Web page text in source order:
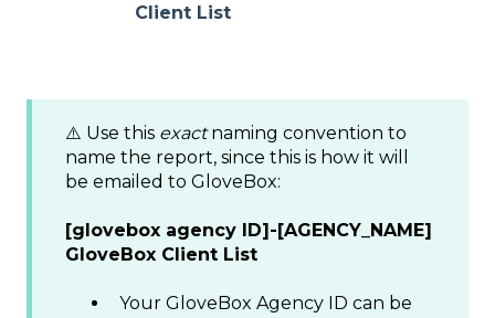
Client List
⚠️ Use this exactnaming convention to
name the report, since this is how it will
be emailed to GloveBox:
[glovebox agency ID]-[AGENCY_NAME]
GloveBox Client List
Your GloveBox Agency ID can be